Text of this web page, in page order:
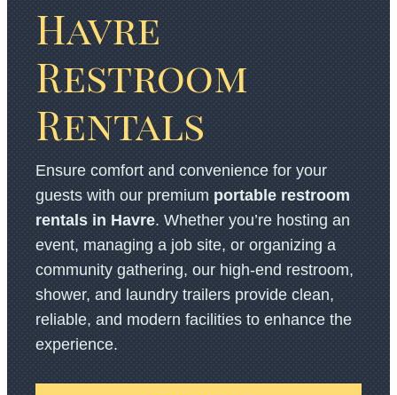
Havre
Restroom
Rentals
Ensure comfort and convenience for your
guests with our premium portable restroom
rentals in Havre. Whether you’re hosting an
event, managing a job site, or organizing a
community gathering, our high-end restroom,
shower, and laundry trailers provide clean,
reliable, and modern facilities to enhance the
experience.